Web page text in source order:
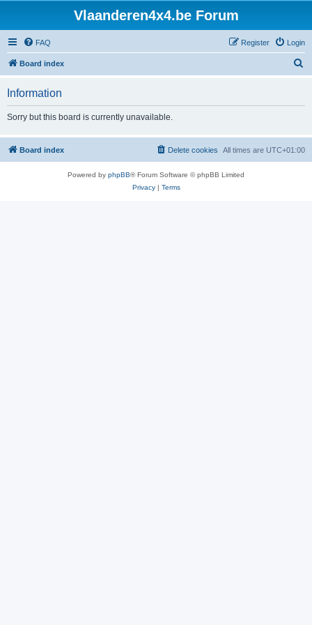
Vlaanderen4x4.be Forum
FAQ Login
Register
Board index
h
Information
Sorry but this board is currently unavailable.
Board index All times are UTC+01:00
Delete cookies
Powered by phpBB® Forum Software © phpBB Limited
Privacy| Terms